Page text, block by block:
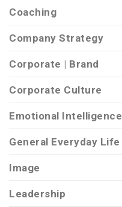
Coaching
Company Strategy
Corporate | Brand
Corporate Culture
Emotional Intelligence
General Everyday Life
Image
Leadership